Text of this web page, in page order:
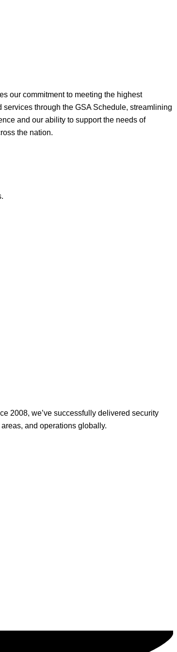
our commitment to meeting the highest
through the GSA Schedule, streamlining
and our ability to support the needs of
the nation.
2008, we’ve successfully delivered security
and operations globally.